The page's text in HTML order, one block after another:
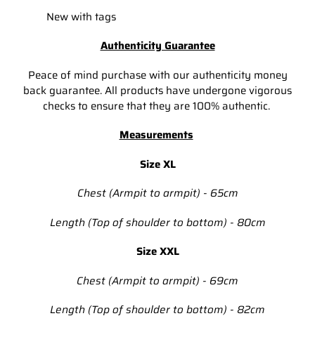
New with tags
Authenticity Guarantee
Peace of mind purchase with our authenticity money
back guarantee. All products have undergone vigorous
checks to ensure that they are 100% authentic.
Measurements
Size XL
Chest (Armpit to armpit) - 65cm
Length (Top of shoulder to bottom) - 80cm
Size XXL
Chest (Armpit to armpit) - 69cm
Length (Top of shoulder to bottom) - 82cm